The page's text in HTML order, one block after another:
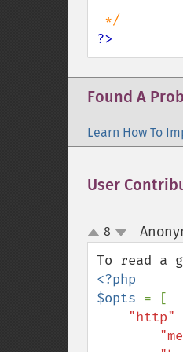
?>
Found A
Learn How To
User
up
down
8
<?php
$opts = [
"http"